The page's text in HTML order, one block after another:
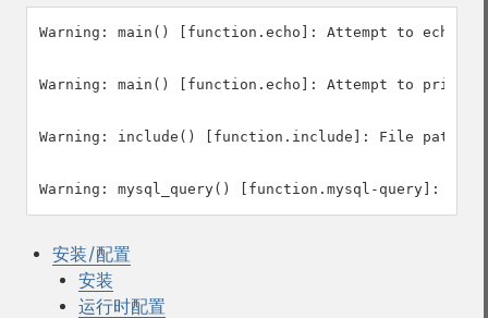
Warning: main() [function.echo]: Attempt to echo
Warning: main() [function.echo]: Attempt to print
Warning: include() [function.include]: File path
安装/配置
安装
运行时配置